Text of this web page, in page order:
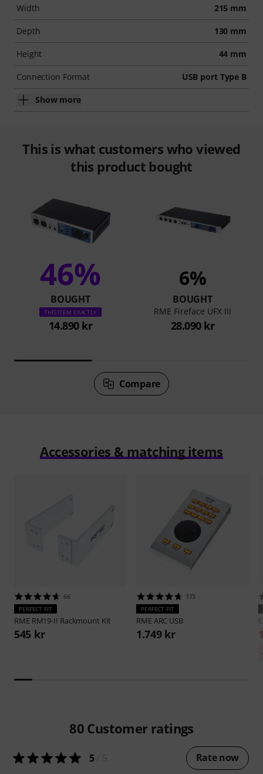
Width 215 mm
Depth 130 mm
Height 44 mm
Connection Format USB port Type B
Show more
This is what customers who viewed
this product bought
46%
BOUGHT
THIS ITEM EXACTLY
14.890 kr
6%
BOUGHT
RME Fireface UFX III
28.090 kr
Compare
Accessories & matching items
66
PERFECT FIT
RME RM19-II Rackmount Kit
545 kr
173
PERFECT FIT
RMEARC USB
1.749 kr
80 Customer ratings
5/ 5 Rate now